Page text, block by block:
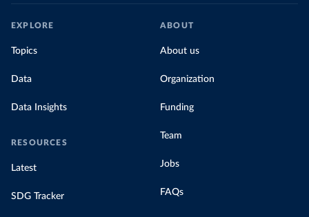
EXPLORE
Topics
Data
Data Insights
RESOURCES
Latest
SDG Tracker
ABOUT
About us
Organization
Funding
Team
Jobs
FAQs